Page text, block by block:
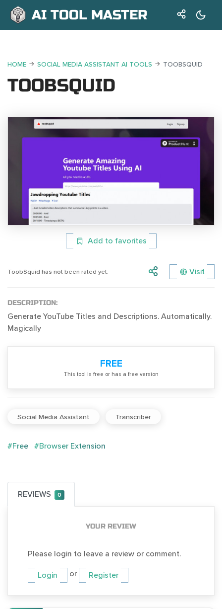
AI TOOL MASTER
HOME SOCIAL MEDIA ASSISTANT AI TOOLS TOOBSQUID
TOOBSQUID
Add to favorites
ToobSquid has not been rated yet. Visit
DESCRIPTION:
Generate YouTube Titles and Descriptions. Automatically.
Magically
FREE
Тhis tool is free or has a free version
Social Media Assistant Transcriber
#Free #Browser Extension
REVIEWS 0
YOUR REVIEW
Please login to leave a review or comment.
Login or Register